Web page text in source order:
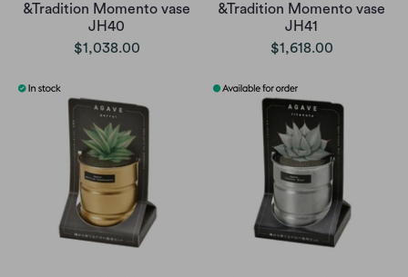
&Tradition Momento vase
JH40
$1,038.00
&Tradition Momento vase
JH41
$1,618.00